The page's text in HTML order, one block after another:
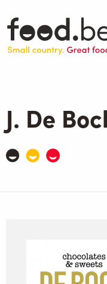
main
content
Products
.be inspired
Events
J. De